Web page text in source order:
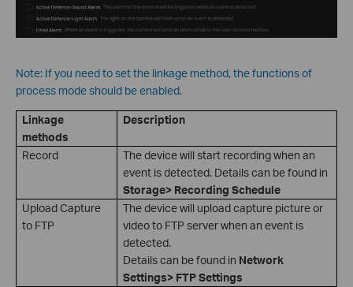
Note: If you need to set the linkage method, the functions of
process mode should be enabled.
Linkage
methods
Description
Record
The device will start recording when an
event is detected. Details can be found in
Storage> Recording Schedule
Upload Capture
to FTP
The device will upload capture picture or
video to FTP server when an event is
detected.
Details can be found in Network
Settings> FTP Settings